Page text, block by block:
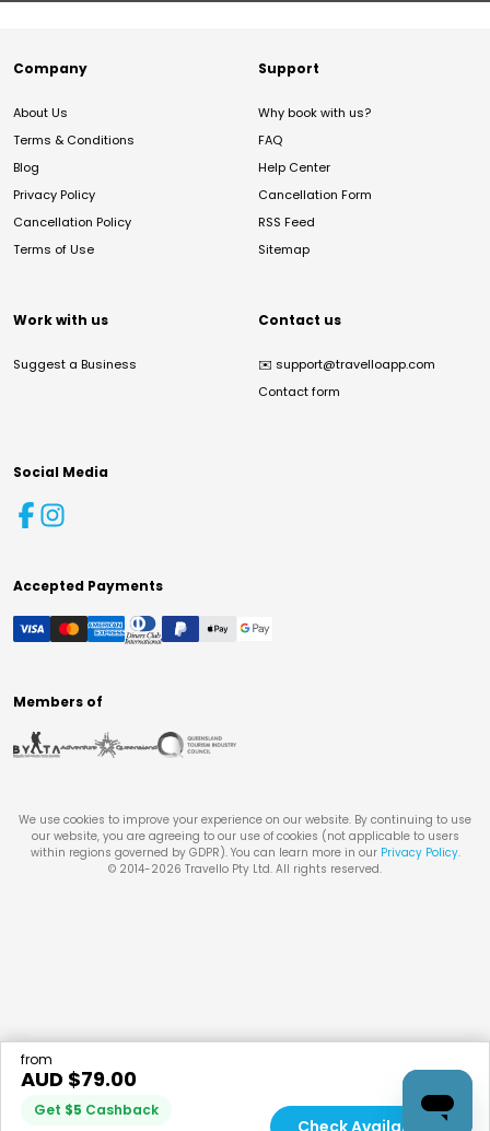
from
AUD $79.00
Get $5 Cashback
Check Availability
Company
About Us
Terms & Conditions
Blog
Privacy Policy
Cancellation Policy
Terms of Use
Support
Why book with us?
FAQ
Help Center
Cancellation Form
RSS Feed
Sitemap
Work with us
Suggest a Business
Contact us
✉️ support@travelloapp.com
Contact form
Social Media
Accepted Payments
Members of
We use cookies to improve your experience on our website. By continuing to use
our website, you are agreeing to our use of cookies (not applicable to users
within regions governed by GDPR). You can learn more in our Privacy Policy.
© 2014-2026 Travello Pty Ltd. All rights reserved.